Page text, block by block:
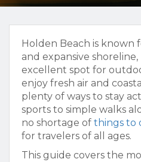
Holden Beach is known
and expansive
excellent spot for
enjoy fresh air and
plenty of ways to stay
sports to simple walks
no shortage of things to
for travelers of all ages.
This guide covers the